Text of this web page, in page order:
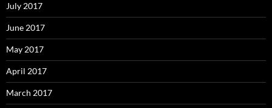
July 2017
June 2017
May 2017
April 2017
March 2017